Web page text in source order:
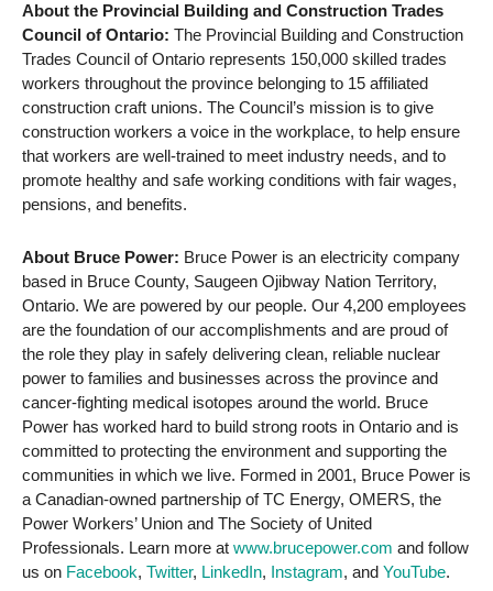
About the Provincial Building and Construction Trades
Council of Ontario: The Provincial Building and Construction
Trades Council of Ontario represents 150,000 skilled trades
workers throughout the province belonging to 15 affiliated
construction craft unions. The Council’s mission is to give
construction workers a voice in the workplace, to help ensure
that workers are well-trained to meet industry needs, and to
promote healthy and safe working conditions with fair wages,
pensions, and benefits.
About Bruce Power: Bruce Power is an electricity company
based in Bruce County, Saugeen Ojibway Nation Territory,
Ontario. We are powered by our people. Our 4,200 employees
are the foundation of our accomplishments and are proud of
the role they play in safely delivering clean, reliable nuclear
power to families and businesses across the province and
cancer-fighting medical isotopes around the world. Bruce
Power has worked hard to build strong roots in Ontario and is
committed to protecting the environment and supporting the
communities in which we live. Formed in 2001, Bruce Power is
a Canadian-owned partnership of TC Energy, OMERS, the
Power Workers’ Union and The Society of United
Professionals. Learn more at www.brucepower.com and follow
us on Facebook, Twitter, LinkedIn, Instagram, and YouTube.